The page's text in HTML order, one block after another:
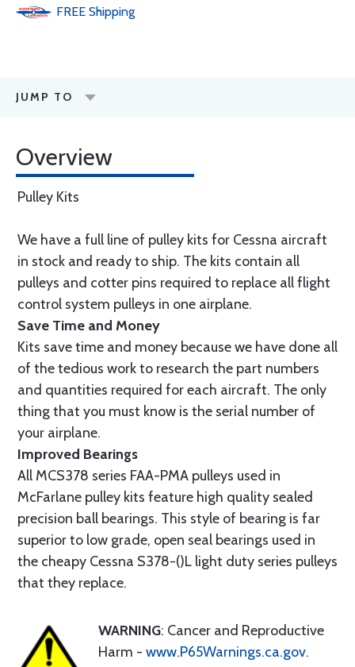
FREE Shipping
JUMP TO
Overview
Pulley Kits
We have a full line of pulley kits for Cessna aircraft
in stock and ready to ship. The kits contain all
pulleys and cotter pins required to replace all flight
control system pulleys in one airplane.
Save Time and Money
Kits save time and money because we have done all
of the tedious work to research the part numbers
and quantities required for each aircraft. The only
thing that you must know is the serial number of
your airplane.
Improved Bearings
All MCS378 series FAA-PMA pulleys used in
McFarlane pulley kits feature high quality sealed
precision ball bearings. This style of bearing is far
superior to low grade, open seal bearings used in
the cheapy Cessna S378-()L light duty series pulleys
that they replace.
WARNING: Cancer and Reproductive
Harm - www.P65Warnings.ca.gov.